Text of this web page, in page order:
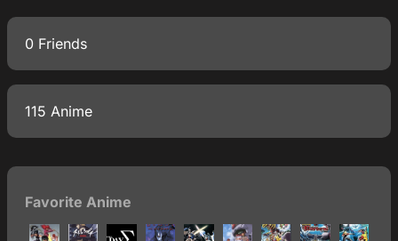
0 Friends
115 Anime
Favorite Anime